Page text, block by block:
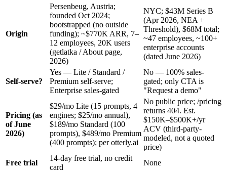
Origin
Persenbeug, Austria;
founded Oct 2024;
bootstrapped (no outside
funding); ~$770K ARR, 7–
12 employees, 20K users
(getlatka / About page,
2026)
NYC; $43M Series B
(Apr 2026, NEA +
Threshold), $68M total;
~47 employees, ~100+
enterprise accounts
(dated June 2026)
Self-serve?
Yes — Lite / Standard /
Premium self-serve;
Enterprise sales-gated
No — 100% sales-
gated; only CTA is
"Request a demo"
Pricing (as
of June
2026)
$29/mo Lite (15 prompts, 4
engines; $25/mo annual),
$189/mo Standard (100
prompts), $489/mo Premium
(400 prompts); per otterly.ai
No public price; /pricing
returns 404. Est.
$150K–$500K+/yr
ACV (third-party-
modeled, not a quoted
price)
Free trial
14-day free trial, no credit
card
None